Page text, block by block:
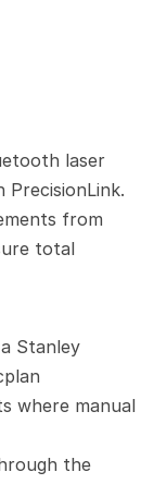
laser
from
total
Stanley
where manual
the